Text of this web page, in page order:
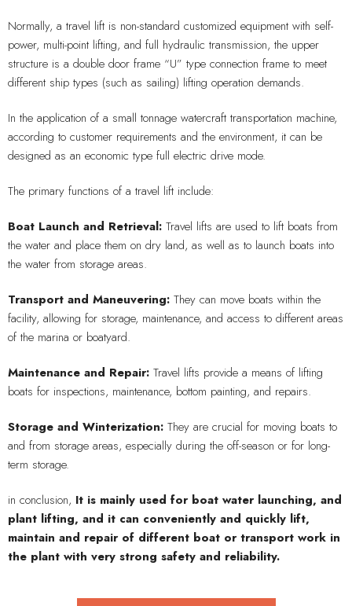
Normally, a travel lift is non-standard customized equipment with self-
power, multi-point lifting, and full hydraulic transmission, the upper
structure is a double door frame “U” type connection frame to meet
different ship types (such as sailing) lifting operation demands.
In the application of a small tonnage watercraft transportation machine,
according to customer requirements and the environment, it can be
designed as an economic type full electric drive mode.
The primary functions of a travel lift include:
Boat Launch and Retrieval: Travel lifts are used to lift boats from
the water and place them on dry land, as well as to launch boats into
the water from storage areas.
Transport and Maneuvering: They can move boats within the
facility, allowing for storage, maintenance, and access to different areas
of the marina or boatyard.
Maintenance and Repair: Travel lifts provide a means of lifting
boats for inspections, maintenance, bottom painting, and repairs.
Storage and Winterization: They are crucial for moving boats to
and from storage areas, especially during the off-season or for long-
term storage.
in conclusion, It is mainly used for boat water launching, and
plant lifting, and it can conveniently and quickly lift,
maintain and repair of different boat or transport work in
the plant with very strong safety and reliability.